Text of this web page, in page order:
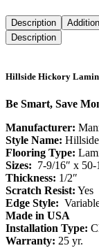
Description
Description
Hillside Hickory
Be Smart, Save
Manufacturer:
Style Name:
Flooring Type:
Sizes: 7-9/16″ x 50-
Thickness: 1/2″
Scratch Resist: Yes
Edge Style:
Made in USA
Installation Type:
Warranty: 25 yr.